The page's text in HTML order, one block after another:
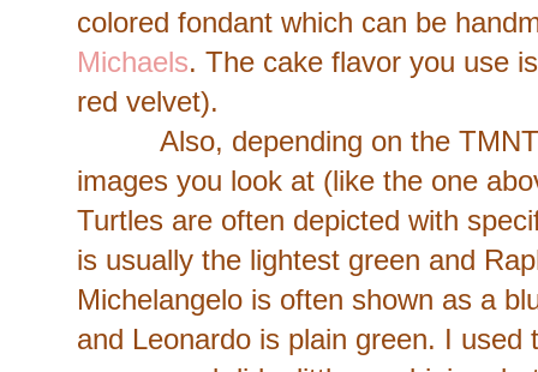
colored fondant which can be
Michaels. The cake flavor you use
red velvet).
Also, depending on the TMNT
images you look at (like the one
Turtles are often depicted with
is usually the lightest green and
Michelangelo is often shown as a
and Leonardo is plain green. I used